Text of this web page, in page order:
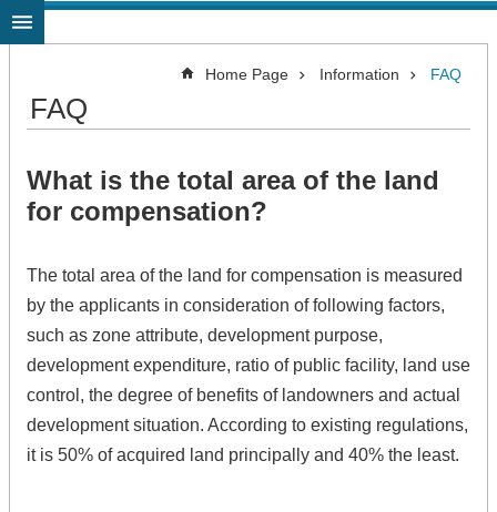
Jump to the content zone at the center
Home Page Information FAQ
FAQ
What is the total area of the land
for compensation?
The total area of the land for compensation is measured
by the applicants in consideration of following factors,
such as zone attribute, development purpose,
development expenditure, ratio of public facility, land use
control, the degree of benefits of landowners and actual
development situation. According to existing regulations,
it is 50% of acquired land principally and 40% the least.